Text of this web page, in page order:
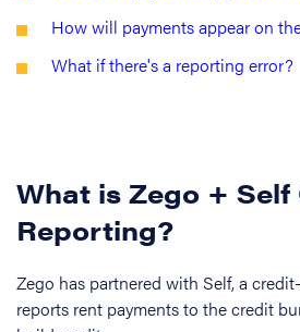
How will payments appear on
What if there's a reporting error?
What is Zego +
Reporting?
Zego has partnered with Self, a
reports rent payments to the credit